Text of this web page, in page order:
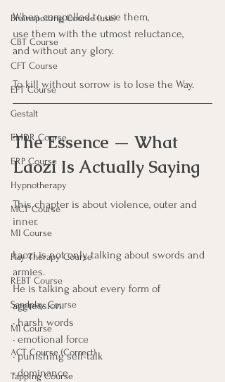
Brainspotting Course (use)
CBT Course
CFT Course
EFT Course
Gestalt
EMDR Course
ERP Course
Hypnotherapy
MCT Course
MI Course
Play Therapy Course
REBT Course
Sandplay Course
MI Course
ACT Course (Correct)
Tapping Course
When compelled to use them,
use them with the utmost reluctance,
and without any glory.
To kill without sorrow is to lose the Way.
The Essence — What
Laozi Is Actually Saying
This chapter is about violence, outer and
inner.
Laozi is not only talking about swords and
armies.
He is talking about every form of
aggression:
• harsh words
• emotional force
• punishing self-talk
• dominance